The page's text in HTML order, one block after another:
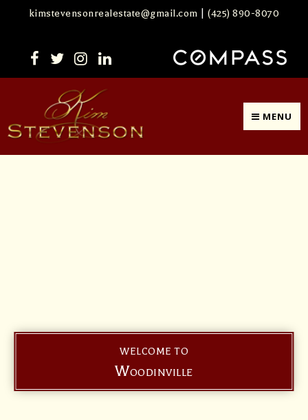
kimstevensonrealestate@gmail.com |(425) 890-8070
MENU
WELCOME TO
Woodinville